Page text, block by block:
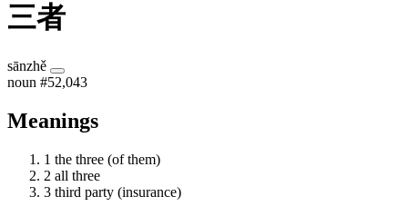
三者
sānzhě
noun #52,043
Meanings
1 the three (of them)
2 all three
3 third party (insurance)